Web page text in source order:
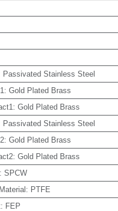
Passivated Stainless Steel
: Gold Plated Brass
: Gold Plated Brass
Passivated Stainless Steel
: Gold Plated Brass
: Gold Plated Brass
: SPCW
: PTFE
: FEP